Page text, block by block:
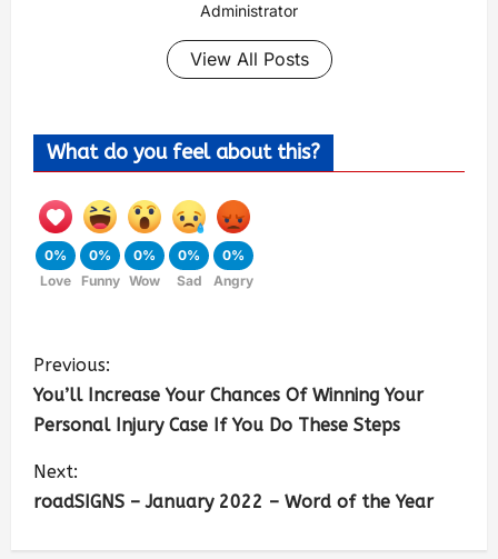
Administrator
View All Posts
What do you feel about this?
0%
Love
0%
Funny
0%
Wow
0%
Sad
0%
Angry
Previous:
You’ll Increase Your Chances Of Winning Your
Personal Injury Case If You Do These Steps
Next:
roadSIGNS – January 2022 – Word of the Year